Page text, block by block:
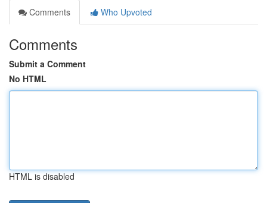
Comments
Who Upvoted
Comments
Submit a Comment
No HTML
HTML is disabled